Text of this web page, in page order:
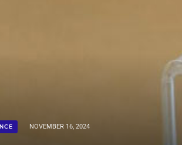
NOVEMBER 16, 2024